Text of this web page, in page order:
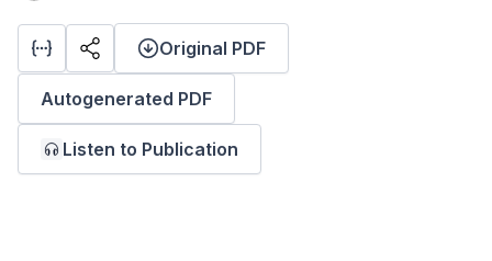
Original PDF
Autogenerated PDF
Listen to Publication